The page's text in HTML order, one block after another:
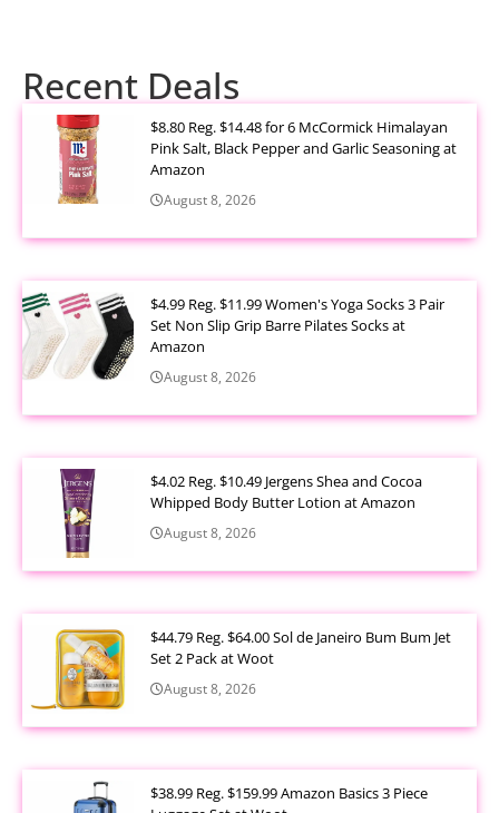
Recent Deals
$8.80 Reg. $14.48 for 6 McCormick Himalayan
Pink Salt, Black Pepper and Garlic Seasoning at
Amazon
August 8, 2026
$4.99 Reg. $11.99 Women's Yoga Socks 3 Pair
Set Non Slip Grip Barre Pilates Socks at
Amazon
August 8, 2026
$4.02 Reg. $10.49 Jergens Shea and Cocoa
Whipped Body Butter Lotion at Amazon
August 8, 2026
$44.79 Reg. $64.00 Sol de Janeiro Bum Bum Jet
Set 2 Pack at Woot
August 8, 2026
$38.99 Reg. $159.99 Amazon Basics 3 Piece